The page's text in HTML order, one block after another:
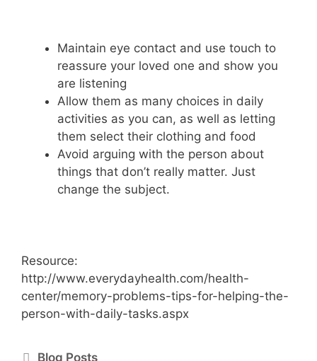
Maintain eye contact and use touch to
reassure your loved one and show you
are listening
Allow them as many choices in daily
activities as you can, as well as letting
them select their clothing and food
Avoid arguing with the person about
things that don’t really matter. Just
change the subject.
Resource:
http://www.everydayhealth.com/health-
center/memory-problems-tips-for-helping-the-
person-with-daily-tasks.aspx
Blog Posts